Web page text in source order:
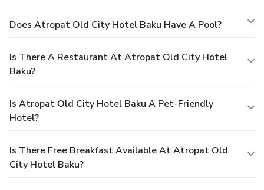
Does Atropat Old City Hotel Baku Have A Pool?
Is There A Restaurant At Atropat Old City Hotel
Baku?
Is Atropat Old City Hotel Baku A Pet-Friendly
Hotel?
Is There Free Breakfast Available At Atropat Old
City Hotel Baku?